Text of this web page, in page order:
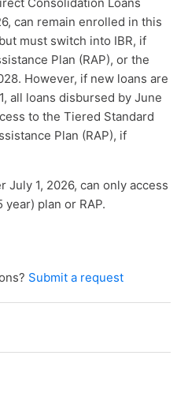
Consolidation Loans
can remain enrolled in this
must switch into IBR, if
Plan (RAP), or the
However, if new loans are
all loans disbursed by June
to the Tiered Standard
Plan (RAP), if
July 1, 2026, can only access
plan or RAP.
Submit a request